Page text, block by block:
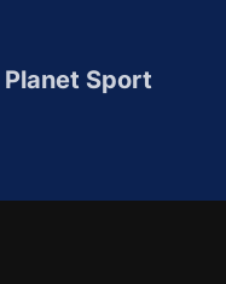
Planet Sport